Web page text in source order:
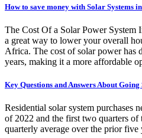
How to save money with Solar Systems
The Cost Of a Solar Power System
a great way to lower your overall
Africa. The cost of solar power has
years, making it a more affordable
Key Questions and Answers About
Residential solar system purchases
of 2022 and the first two quarters of
quarterly average over the prior five